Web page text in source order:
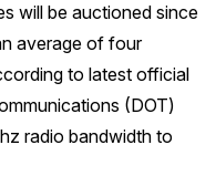
will be auctioned since
average of four
to latest official
(DOT)
radio bandwidth to